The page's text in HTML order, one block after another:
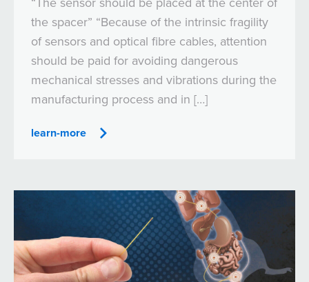
the spacer” “Because of the intrinsic fragility
of sensors and optical fibre cables, attention
should be paid for avoiding dangerous
mechanical stresses and vibrations during the
manufacturing process and in […]
learn-more